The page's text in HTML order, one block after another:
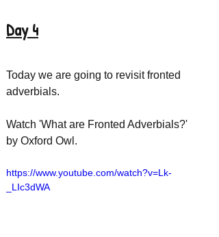
Day 4
Today we are going to revisit fronted
adverbials.
Watch 'What are Fronted Adverbials?'
by Oxford Owl.
https://www.youtube.com/watch?v=Lk-
_LIc3dWA